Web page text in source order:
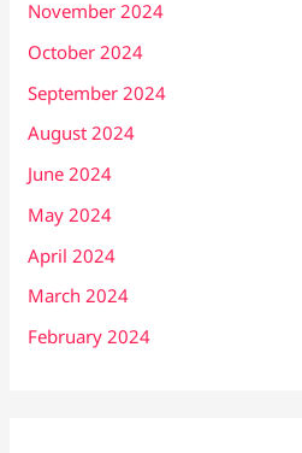
November 2024
October 2024
September 2024
August 2024
June 2024
May 2024
April 2024
March 2024
February 2024